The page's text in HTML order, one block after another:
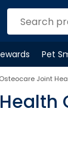
menu
Pet
Osteocare Joint